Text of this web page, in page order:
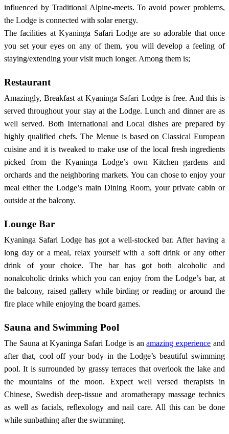
influenced by Traditional Alpine-meets. To avoid power problems,
the Lodge is connected with solar energy.
The facilities at Kyaninga Safari Lodge are so adorable that once
you set your eyes on any of them, you will develop a feeling of
staying/extending your visit much longer. Among them is;
Restaurant
Amazingly, Breakfast at Kyaninga Safari Lodge is free. And this is
served throughout your stay at the Lodge. Lunch and dinner are as
well served. Both International and Local dishes are prepared by
highly qualified chefs. The Menue is based on Classical European
cuisine and it is tweaked to make use of the local fresh ingredients
picked from the Kyaninga Lodge’s own Kitchen gardens and
orchards and the neighboring markets. You can chose to enjoy your
meal either the Lodge’s main Dining Room, your private cabin or
outside at the balcony.
Lounge Bar
Kyaninga Safari Lodge has got a well-stocked bar. After having a
long day or a meal, relax yourself with a soft drink or any other
drink of your choice. The bar has got both alcoholic and
nonalcoholic drinks which you can enjoy from the Lodge’s bar, at
the balcony, raised gallery while birding or reading or around the
fire place while enjoying the board games.
Sauna and Swimming Pool
The Sauna at Kyaninga Safari Lodge is anamazing experience and
after that, cool off your body in the Lodge’s beautiful swimming
pool. It is surrounded by grassy terraces that overlook the lake and
the mountains of the moon. Expect well versed therapists in
Chinese, Swedish deep-tissue and aromatherapy massage technics
as well as facials, reflexology and nail care. All this can be done
while sunbathing after the swimming.